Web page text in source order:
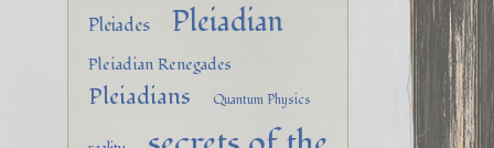
Pleiades Pleiadian
Pleiadian Renegades
Pleiadians Quantum Physics